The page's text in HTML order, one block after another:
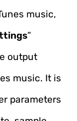
music,
”
output
music. It is
parameters